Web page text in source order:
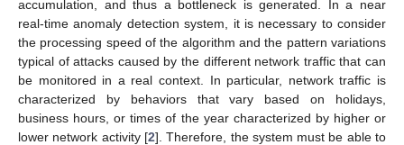
accumulation, and thus a bottleneck is generated. In a near
real-time anomaly detection system, it is necessary to consider
the processing speed of the algorithm and the pattern variations
typical of attacks caused by the different network traffic that can
be monitored in a real context. In particular, network traffic is
characterized by behaviors that vary based on holidays,
business hours, or times of the year characterized by higher or
lower network activity [2]. Therefore, the system must be able to